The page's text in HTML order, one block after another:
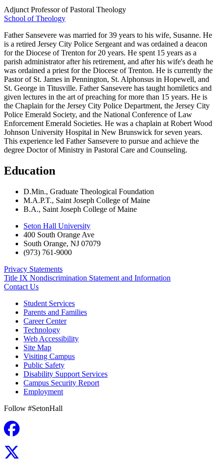
Adjunct Professor of Pastoral Theology
School of Theology
Father Sansevere was married for 39 years to his wife, Susanne. He
is a retired Jersey City Police Sergeant and was ordained a deacon
for the Diocese of Trenton for 20 years. He spent 15 years as a
parish administrator after his retirement, and after his wife's death he
was ordained a priest for the Diocese of Trenton. He is currently the
Pastor of St. James in Pennington, St. Alphonsus in Hopewell, and
St. George in Titusville. Father Sansevere has taught homiletics and
given lectures in the art of preaching for more than 15 years. He is
the Chaplain for the Jersey City Police Department, the Jersey City
Police Emerald Society, and the National Conference of Law
Enforcement Emerald Societies. He was a chaplain at Robert Wood
Johnson University Hospital in New Brunswick for seven years.
This experience led Father Sansevere to pursue and achieve the
degree Doctor of Ministry in Pastoral Care and Counseling.
Education
D.Min., Graduate Theological Foundation
M.A.P.T., Saint Joseph College of Maine
B.A., Saint Joseph College of Maine
Seton Hall University
400 South Orange Ave
South Orange, NJ 07079
(973) 761-9000
Privacy Statements
Title IX Nondiscrimination Statement and Information
Contact Us
Student Services
Parents and Families
Career Center
Technology
Web Accessibility
Site Map
Visiting Campus
Public Safety
Disability Support Services
Campus Security Report
Employment
Follow #SetonHall